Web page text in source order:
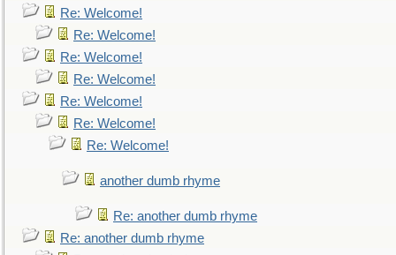
Re: Welcome!
Re: Welcome!
Re: Welcome!
Re: Welcome!
Re: Welcome!
Re: Welcome!
Re: Welcome!
another dumb rhyme
Re: another dumb rhyme
Re: another dumb rhyme